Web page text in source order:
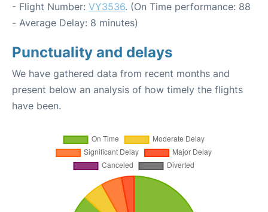
- Flight Number: VY3536. (On Time performance: 88
- Average Delay: 8 minutes)
Punctuality and delays
We have gathered data from recent months and
present below an analysis of how timely the flights
have been.